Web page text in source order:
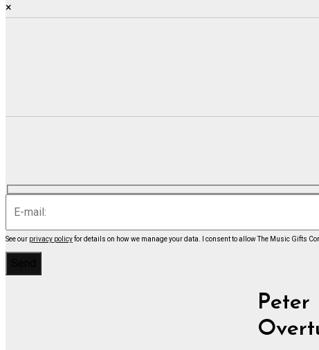
×
See our privacy policyfor details on how we manage your data. I consent to allow The Music Gifts
Peter